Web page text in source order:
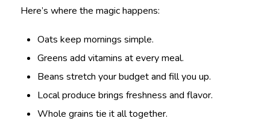
Here’s where the magic happens:
Oats keep mornings simple.
Greens add vitamins at every meal.
Beans stretch your budget and fill you up.
Local produce brings freshness and flavor.
Whole grains tie it all together.